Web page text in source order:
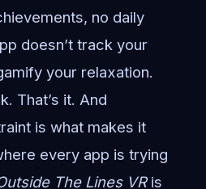
no daily
doesn’t track your
your relaxation.
That’s it. And
is what makes it
every app is trying
The Lines VRis